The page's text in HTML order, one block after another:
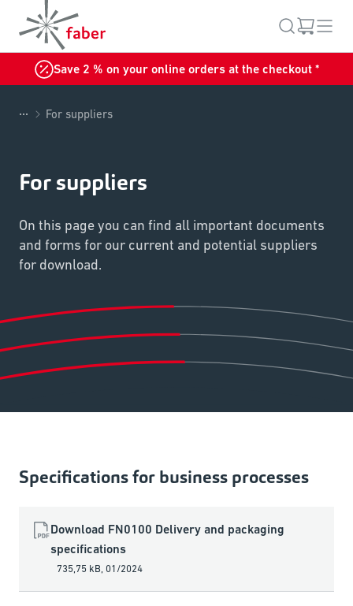
Save 2 % on your online orders at the checkout *
... For suppliers
For suppliers
On this page you can find all important documents
and forms for our current and potential suppliers
for download.
Specifications for business processes
Download FN0100 Delivery and packaging
specifications
735,75 kB, 01/2024